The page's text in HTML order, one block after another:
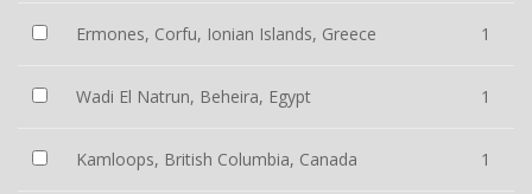
Ermones, Corfu, Ionian Islands, Greece 1
Wadi El Natrun, Beheira, Egypt 1
Kamloops, British Columbia, Canada 1